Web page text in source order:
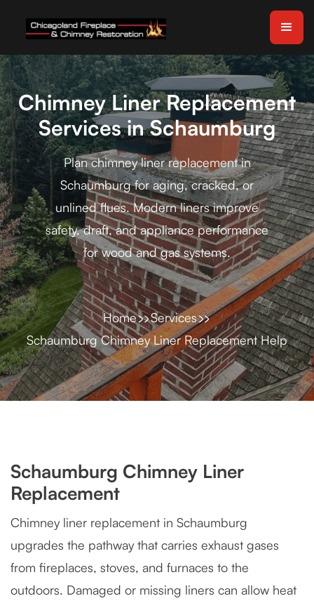
Chimney Liner Replacement
Services in Schaumburg
Plan chimney liner replacement in
Schaumburg for aging, cracked, or
unlined flues. Modern liners improve
safety, draft, and appliance performance
for wood and gas systems.
Home
Services
Schaumburg Chimney Liner Replacement Help
Schaumburg Chimney Liner
Replacement
Chimney liner replacement in Schaumburg
upgrades the pathway that carries exhaust gases
from fireplaces, stoves, and furnaces to the
outdoors. Damaged or missing liners can allow heat